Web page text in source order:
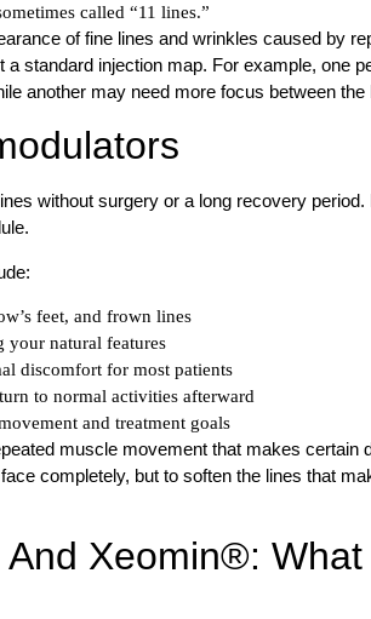
called “11 lines.”
of fine lines and wrinkles caused by
standard injection map. For example, one
another may need more focus between
without surgery or a long recovery
feet, and frown lines
your natural features
discomfort for most patients
to normal activities afterward
and treatment goals
muscle movement that makes certain
completely, but to soften the lines that
Xeomin®: What